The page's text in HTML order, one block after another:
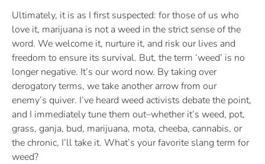
Ultimately, it is as I first suspected: for those of us who
love it, marijuana is not a weed in the strict sense of the
word. We welcome it, nurture it, and risk our lives and
freedom to ensure its survival. But, the term ‘weed’ is no
longer negative. It’s our word now. By taking over
derogatory terms, we take another arrow from our
enemy’s quiver. I’ve heard weed activists debate the point,
and I immediately tune them out–whether it’s weed, pot,
grass, ganja, bud, marijuana, mota, cheeba, cannabis, or
the chronic, I’ll take it. What’s your favorite slang term for
weed?